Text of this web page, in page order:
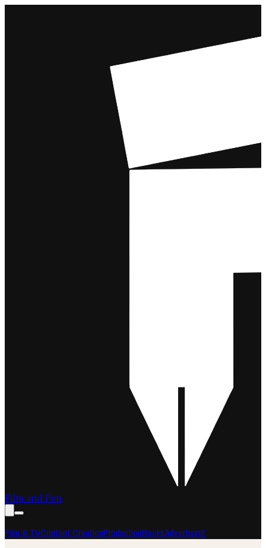
Film and Pen
Film & TVContent CreationProductionBooksAdvertising